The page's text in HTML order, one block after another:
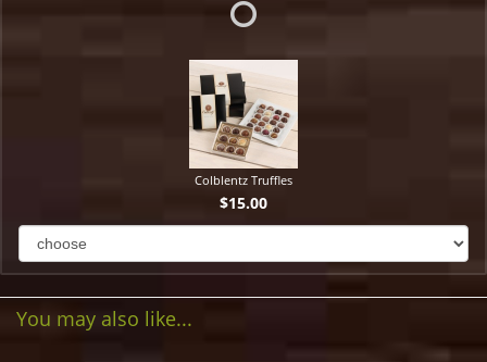
Colblentz Truffles
$15.00
You may also like...